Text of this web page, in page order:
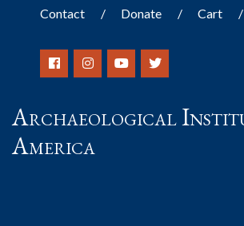
Contact Donate Cart
Archaeological
America